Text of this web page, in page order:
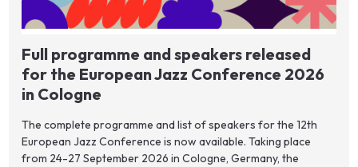
Full programme and speakers released
for the European Jazz Conference 2026
in Cologne
The complete programme and list of speakers for the 12th
European Jazz Conference is now available. Taking place
from 24-27 September 2026 in Cologne, Germany, the